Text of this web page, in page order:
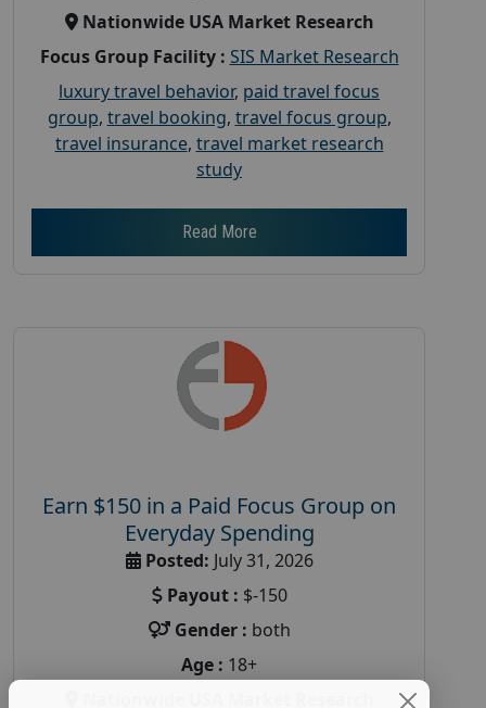
Nationwide USA Market Research
Focus Group Facility : SIS Market Research
luxury travel behavior, paid travel focus
group, travel booking, travel focus group,
travel insurance, travel market research
study
Read More
Earn $150 in a Paid Focus Group on
Everyday Spending
Posted: July 31, 2026
Payout : $-150
Gender : both
Age : 18+